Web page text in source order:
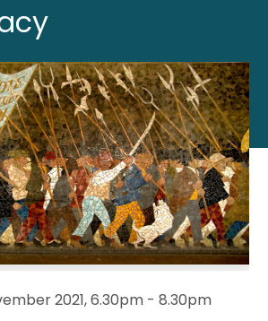
2021, 6.30pm - 8.30pm